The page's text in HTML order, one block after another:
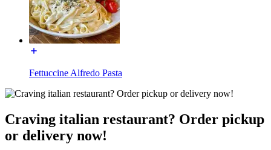
Fettuccine Alfredo Pasta
Craving italian restaurant? Order pickup
or delivery now!